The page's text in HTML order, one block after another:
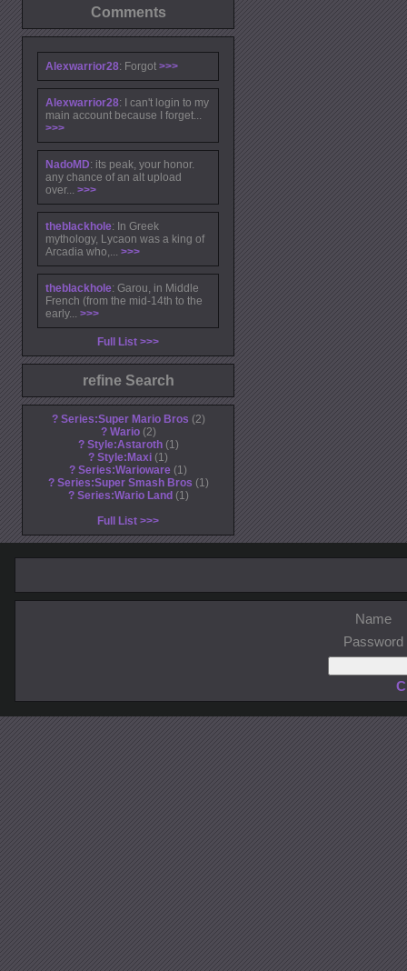
Comments
Alexwarrior28: Forgot >>>
Alexwarrior28: I can't login to my
main account because I forget...
>>>
NadoMD: its peak, your honor.
any chance of an alt upload
over... >>>
theblackhole: In Greek
mythology, Lycaon was a king of
Arcadia who,... >>>
theblackhole: Garou, in Middle
French (from the mid-14th to the
early... >>>
Full List
refine Search
? Series:Super Mario Bros 2
? Wario 2
? Style:Astaroth 1
? Style:Maxi 1
? Series:Warioware 1
? Series:Super Smash Bros 1
? Series:Wario Land
1
Full List
Name
Password